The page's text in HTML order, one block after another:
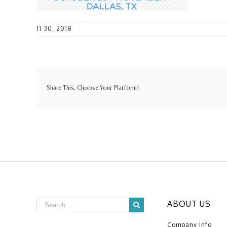
11 30, 2018
Share This, Choose Your Platform!
ABOUT US
Company Info